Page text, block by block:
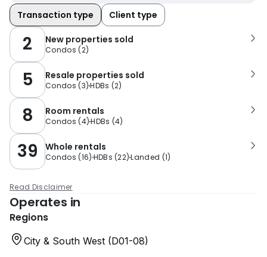
Transaction type Client type
2 New properties sold
Condos (2)
5 Resale properties sold
Condos (3)HDBs (2)
8 Room rentals
Condos (4)HDBs (4)
39 Whole rentals
Condos (16) HDBs (22)Landed (1)
Read Disclaimer
Operates in
Regions
City & South West (D01-08)